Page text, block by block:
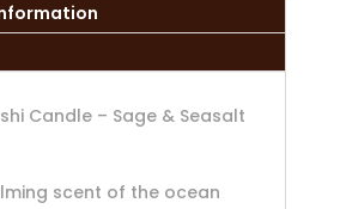
Candle – Sage & Seasalt
scent of the ocean